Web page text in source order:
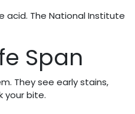
acid. The National Institute
Span
They see early stains,
your bite.